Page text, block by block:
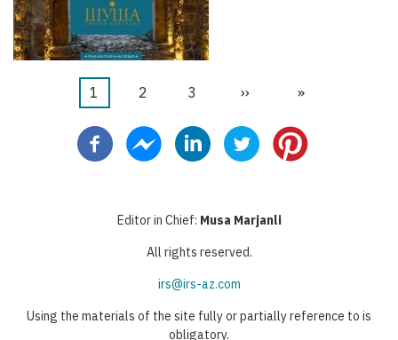
Paginação
Página
1 Página
2 Página
3
Próxima
››
Última
»
Editor in Chief: Musa Marjanli
All rights reserved.
irs@irs-az.com
Using the materials of the site fully or partially reference to is
obligatory.